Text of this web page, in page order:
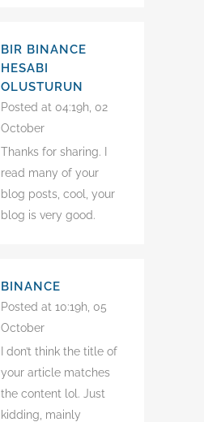
BIR BINANCE
HESABI
OLUSTURUN
Posted at 04:19h, 02
October
Thanks for sharing. I
read many of your
blog posts, cool, your
blog is very good.
BINANCE
Posted at 10:19h, 05
October
I don’t think the title of
your article matches
the content lol. Just
kidding, mainly